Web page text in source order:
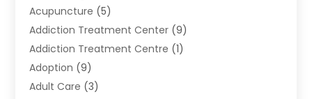
Acupuncture (5)
Addiction Treatment Center (9)
Addiction Treatment Centre (1)
Adoption (9)
Adult Care (3)